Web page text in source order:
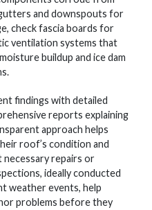
and downspouts for
check fascia boards for
ventilation systems that
buildup and ice dam
findings with detailed
reports explaining
approach helps
roof’s condition and
necessary repairs or
ideally conducted
weather events, help
problems before they